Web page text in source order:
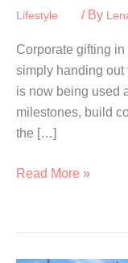
Lifestyle / By
Corporate gifting
simply handing out
is now being used
milestones, build
the […]
Branded
Ideas
for
Read More »